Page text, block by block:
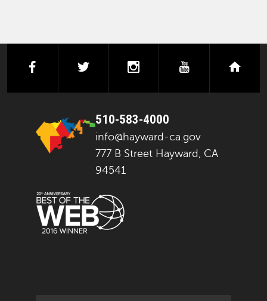
facebooktwitter instagramyoutube
510-583-4000
info@hayward-ca.gov
777 B Street Hayward, CA
94541